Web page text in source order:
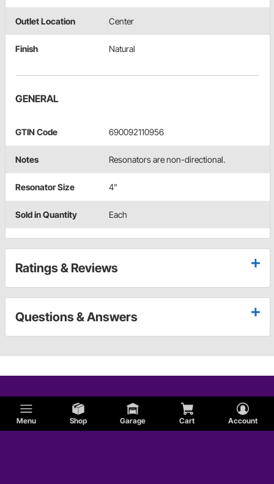
Menu Shop Garage Cart Account
Outlet Location Center
Finish Natural
GENERAL
GTIN Code 690092110956
Notes Resonators are non-directional.
Resonator Size 4"
Sold in Quantity Each
Ratings & Reviews
Questions & Answers